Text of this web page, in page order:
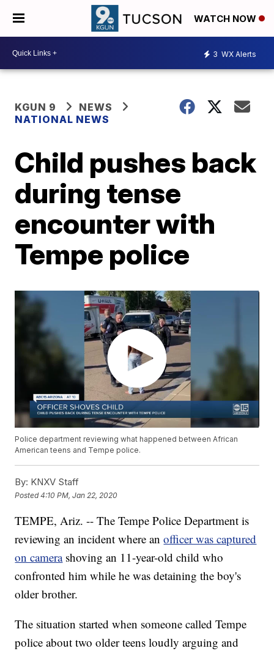
WATCH NOW
3 WX Alerts
KGUN 9
NEWS
NATIONAL NEWS
Child pushes back
during tense
encounter with
Tempe police
Police department reviewing what happened between African
American teens and Tempe police.
By: KNXV Staff
Posted4:10 PM, Jan 22, 2020
TEMPE, Ariz. -- The Tempe Police Department is
reviewing an incident where anofficer was captured
on camera shoving an 11-year-old child who
confronted him while he was detaining the boy's
older brother.
The situation started when someone called Tempe
police about two older teens loudly arguing and